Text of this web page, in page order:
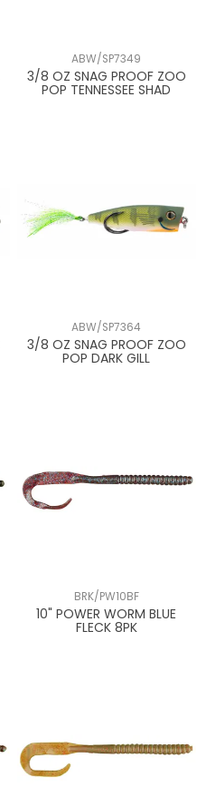
ABW/SP7349
3/8 OZ SNAG PROOF ZOO
POP TENNESSEE SHAD
ABW/SP7364
3/8 OZ SNAG PROOF ZOO
POP DARK GILL
BRK/PW10BF
10" POWER WORM BLUE
FLECK 8PK